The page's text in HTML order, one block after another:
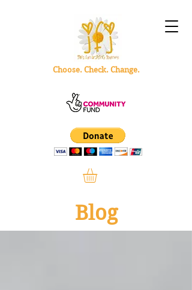
Choose. Check. Change.
Blog